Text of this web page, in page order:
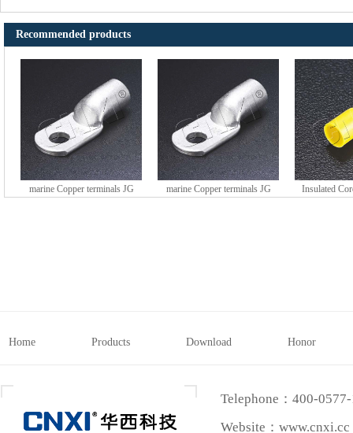
Recommended products
marine Copper terminals JG
marine Copper terminals JG
Insulated
Home Products Download Honor
Telephone：400-
Website：